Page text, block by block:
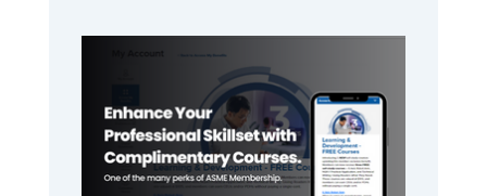
Sidebar